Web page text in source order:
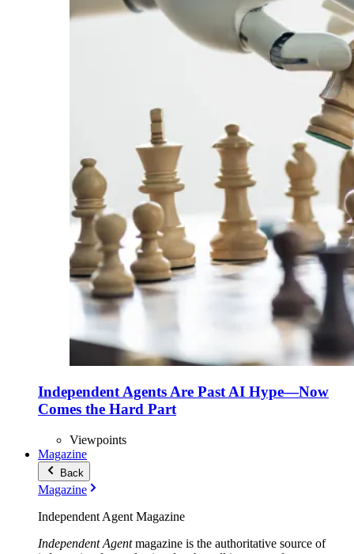
Independent Agents Are Past AI Hype—Now
Comes the Hard Part
Viewpoints
Magazine
Back
Magazine
Independent Agent Magazine
Independent Agentmagazine is the authoritative source of